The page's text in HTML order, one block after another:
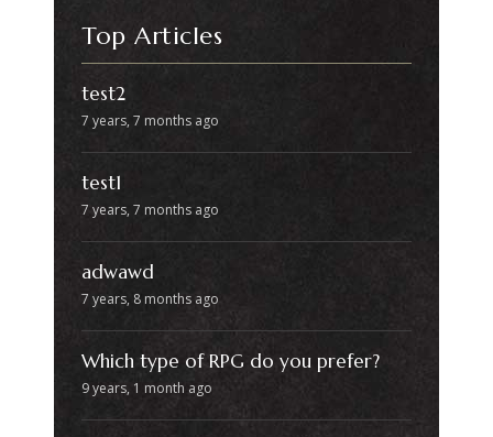
Top Articles
test2
7 years, 7 months ago
test1
7 years, 7 months ago
adwawd
7 years, 8 months ago
Which type of RPG do you prefer?
9 years, 1 month ago